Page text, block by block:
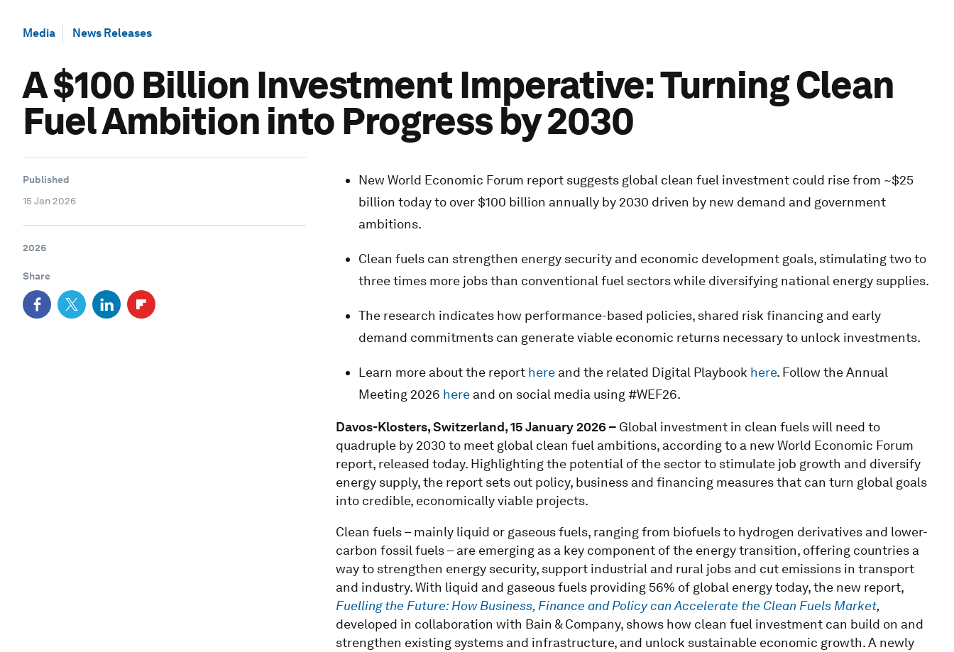
Media News Releases
A $100 Billion Investment Imperative: Turning Clean
Fuel Ambition into Progress by 2030
Published
15 Jan 2026
2026
Share
New World Economic Forum report suggests global clean fuel investment could rise from ~$25
billion today to over $100 billion annually by 2030 driven by new demand and government
ambitions.
Clean fuels can strengthen energy security and economic development goals, stimulating two to
three times more jobs than conventional fuel sectors while diversifying national energy supplies.
The research indicates how performance-based policies, shared risk financing and early
demand commitments can generate viable economic returns necessary to unlock investments.
Learn more about the report hereand the related Digital Playbook here. Follow the Annual
Meeting 2026 hereand on social media using #WEF26.
Davos-Klosters, Switzerland, 15 January 2026– Global investment in clean fuels will need to
quadruple by 2030 to meet global clean fuel ambitions, according to a new World Economic Forum
report, released today. Highlighting the potential of the sector to stimulate job growth and diversify
energy supply, the report sets out policy, business and financing measures that can turn global goals
into credible, economically viable projects.
Clean fuels – mainly liquid or gaseous fuels, ranging from biofuels to hydrogen derivatives and lower-
carbon fossil fuels – are emerging as a key component of the energy transition, offering countries a
way to strengthen energy security, support industrial and rural jobs and cut emissions in transport
and industry. With liquid and gaseous fuels providing 56% of global energy today, the new report,
Fuelling the Future: How Business, Finance and Policy can Accelerate the Clean Fuels Market,
developed in collaboration with Bain & Company, shows how clean fuel investment can build on and
strengthen existing systems and infrastructure, and unlock sustainable economic growth. A newly